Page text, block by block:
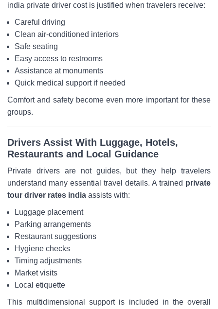
india private driver cost is justified when travelers receive:
Careful driving
Clean air-conditioned interiors
Safe seating
Easy access to restrooms
Assistance at monuments
Quick medical support if needed
Comfort and safety become even more important for these
groups.
Drivers Assist With Luggage, Hotels,
Restaurants and Local Guidance
Private drivers are not guides, but they help travelers
understand many essential travel details. A trained private
tour driver rates india assists with:
Luggage placement
Parking arrangements
Restaurant suggestions
Hygiene checks
Timing adjustments
Market visits
Local etiquette
This multidimensional support is included in the overall